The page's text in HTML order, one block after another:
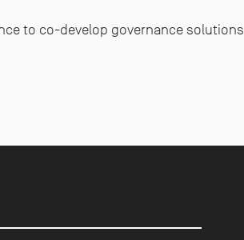
to co-develop governance solutions